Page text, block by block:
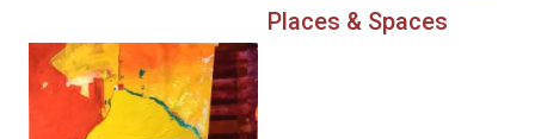
Places & Spaces